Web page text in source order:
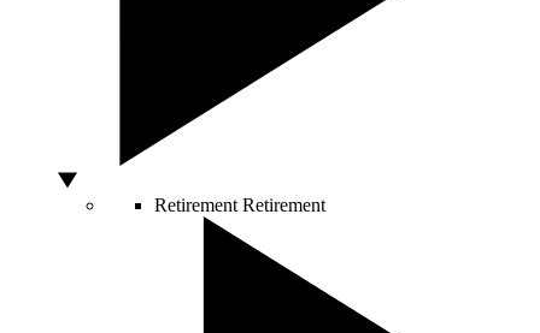
Retirement Retirement